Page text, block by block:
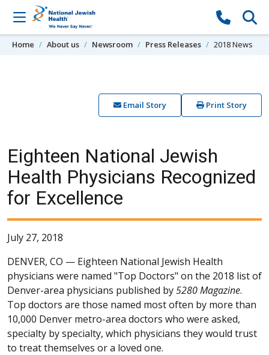
Skip to content
Home About us Newsroom Press Releases 2018 News
Email Story Print Story
Eighteen National Jewish
Health Physicians Recognized
for Excellence
July 27, 2018
DENVER, CO — Eighteen National Jewish Health
physicians were named "Top Doctors" on the 2018 list of
Denver-area physicians published by5280Magazine.
Top doctors are those named most often by more than
10,000 Denver metro-area doctors who were asked,
specialty by specialty, which physicians they would trust
to treat themselves or a loved one.